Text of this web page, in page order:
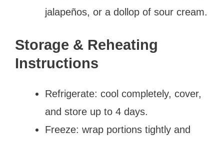
jalapeños, or a dollop of sour cream.
Storage & Reheating
Instructions
Refrigerate: cool completely, cover,
and store up to 4 days.
Freeze: wrap portions tightly and